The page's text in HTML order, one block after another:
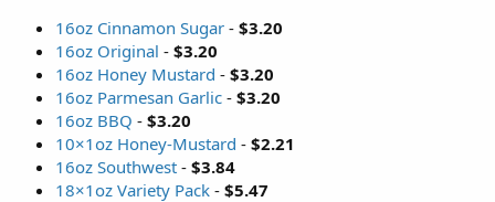
16oz Cinnamon Sugar - $3.20
16oz Original - $3.20
16oz Honey Mustard - $3.20
16oz Parmesan Garlic - $3.20
16oz BBQ - $3.20
10×1oz Honey-Mustard - $2.21
16oz Southwest - $3.84
18×1oz Variety Pack - $5.47